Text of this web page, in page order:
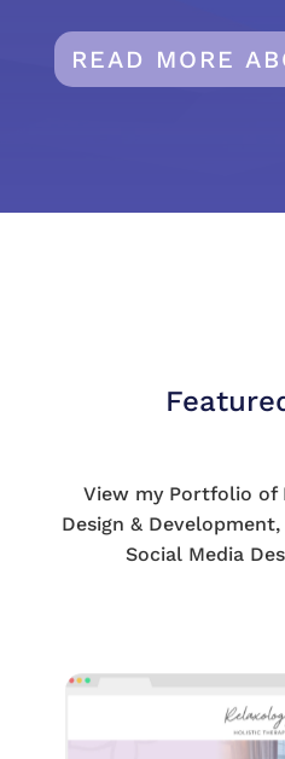
READ MORE
View my Portfolio of
Design &
Social Media